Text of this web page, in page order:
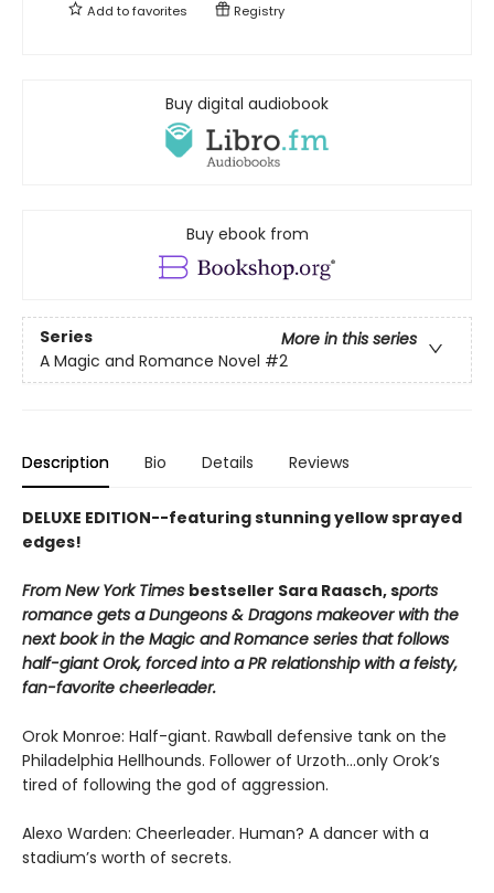
Add tofavorites Registry
Buy digital audiobook
Buy ebook from
Series
More in this series
A Magic and Romance Novel #2
Description Bio Details Reviews
DELUXE EDITION--featuring stunning yellow sprayed
edges!
From New York Times bestseller Sara Raasch, sports
romance gets a Dungeons & Dragons makeover with the
next book in the Magic and Romance series that follows
half-giant Orok, forced into a PR relationship with a feisty,
fan-favorite cheerleader.
Orok Monroe: Half-giant. Rawball defensive tank on the
Philadelphia Hellhounds. Follower of Urzoth...only Orok’s
tired of following the god of aggression.
Alexo Warden: Cheerleader. Human? A dancer with a
stadium’s worth of secrets.